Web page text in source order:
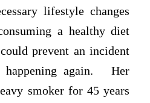
lifestyle changes
a healthy diet
prevent an incident
happening again. Her
smoker for 45 years